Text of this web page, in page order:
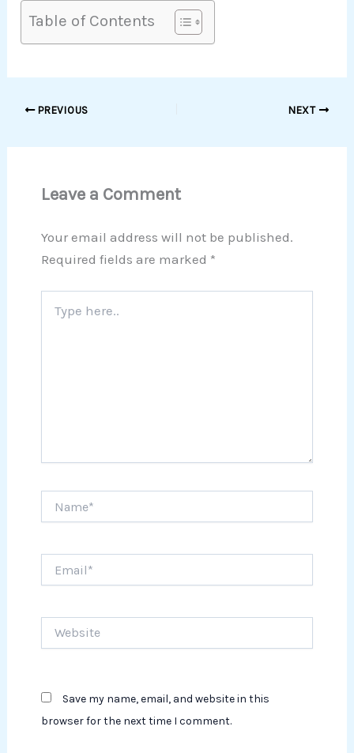
Table of Contents
PREVIOUS NEXT
Leave a Comment
Your email address will not be published.
Required fields are marked *
here..
Save my name, email, and website in this
browser for the next time I comment.